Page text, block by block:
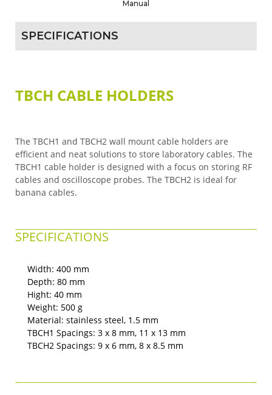
Manual
SPECIFICATIONS
TBCH CABLE HOLDERS
The TBCH1 and TBCH2 wall mount cable holders are
efficient and neat solutions to store laboratory cables. The
TBCH1 cable holder is designed with a focus on storing RF
cables and oscilloscope probes. The TBCH2 is ideal for
banana cables.
SPECIFICATIONS
Width: 400 mm
Depth: 80 mm
Hight: 40 mm
Weight: 500 g
Material: stainless steel, 1.5 mm
TBCH1 Spacings: 3 x 8 mm, 11 x 13 mm
TBCH2 Spacings: 9 x 6 mm, 8 x 8.5 mm